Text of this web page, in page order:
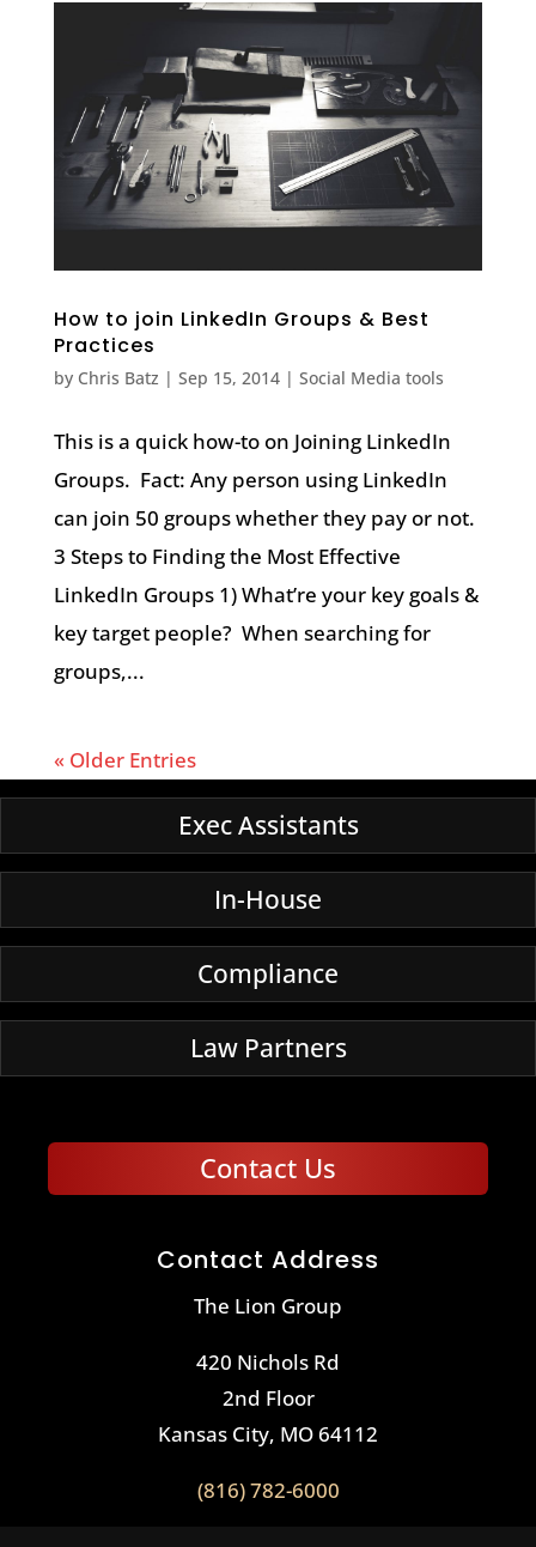
How to join LinkedIn Groups & Best
Practices
by Chris Batz | Sep 15, 2014| Social Media tools
This is a quick how-to on Joining LinkedIn
Groups. Fact: Any person using LinkedIn
can join 50 groups whether they pay or not.
3 Steps to Finding the Most Effective
LinkedIn Groups 1) What’re your key goals &
key target people? When searching for
groups,...
« Older Entries
Exec Assistants
In-House
Compliance
Law Partners
Contact Us
Contact Address
The Lion Group
420 Nichols Rd
2nd Floor
Kansas City, MO 64112
(816) 782-6000